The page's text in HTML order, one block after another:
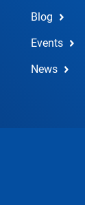
Blog
Events
News